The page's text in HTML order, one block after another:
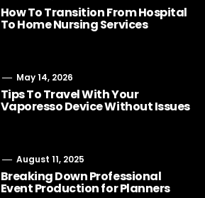
How To Transition From Hospital
To Home Nursing Services
May 14, 2026
Tips To Travel With Your
Vaporesso Device Without Issues
August 11, 2025
Breaking Down Professional
Event Production for Planners